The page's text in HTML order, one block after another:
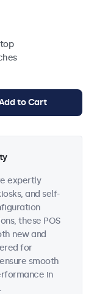
to Cart
expertly
and self-
these POS
new and
for
smooth
in